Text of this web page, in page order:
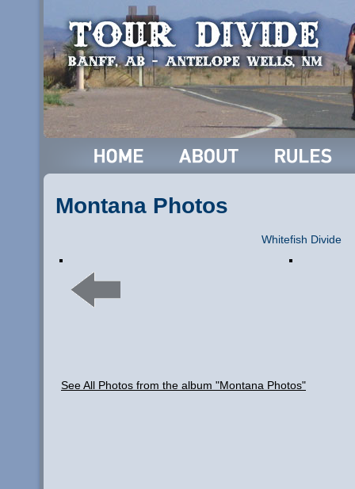
Montana Photos
Whitefish Divide
See All Photos from the album "Montana Photos"